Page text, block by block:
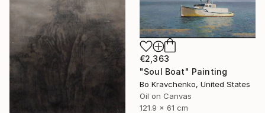
€2,363
"Soul Boat" Painting
Bo Kravchenko, United States
Oil on Canvas
121.9 x 61 cm